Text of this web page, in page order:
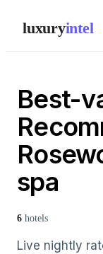
luxuryintel
Best-
spa
6 hotels
Live nightly